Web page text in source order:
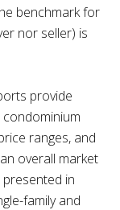
benchmark for
nor seller) is
provide
ranges, and
overall market
in
family and